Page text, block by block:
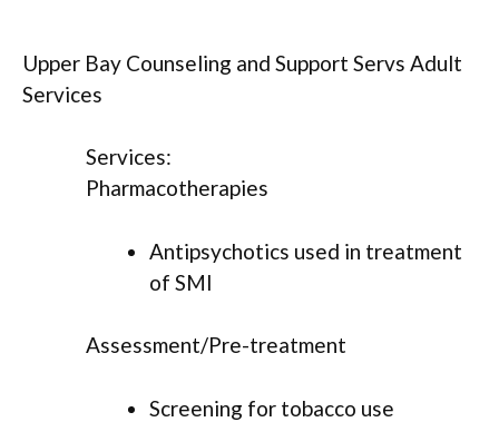
Upper Bay Counseling and Support Servs Adult
Services
Services:
Pharmacotherapies
Antipsychotics used in treatment
of SMI
Assessment/Pre-treatment
Screening for tobacco use